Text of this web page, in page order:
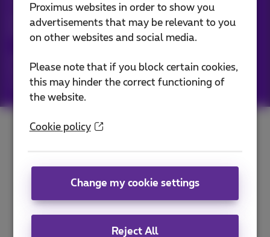
Proximus websites in order to show you
advertisements that may be relevant to you
on other websites and social media.
Please note that if you block certain cookies,
this may hinder the correct functioning of
the website.
Cookie policy
Change my cookie settings
Reject All
This site was created and is managed in accordance with
Belgian law.
Boulevard du Roi Albert II, 27 - B-1030 Brussels.
Proximus Group
Jobs
| Sitemap